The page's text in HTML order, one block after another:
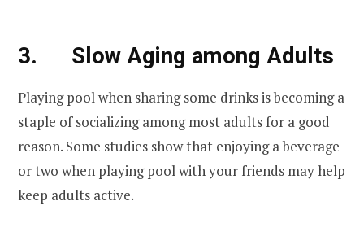
3. Slow Aging among Adults
Playing pool when sharing some drinks is becoming a
staple of socializing among most adults for a good
reason. Some studies show that enjoying a beverage
or two when playing pool with your friends may help
keep adults active.